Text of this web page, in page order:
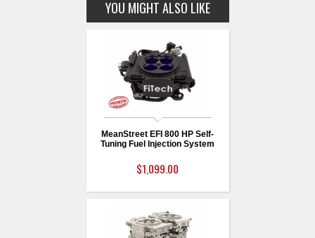
YOU MIGHT ALSO LIKE
MeanStreet EFI 800 HP Self-
Tuning Fuel Injection System
$1,099.00